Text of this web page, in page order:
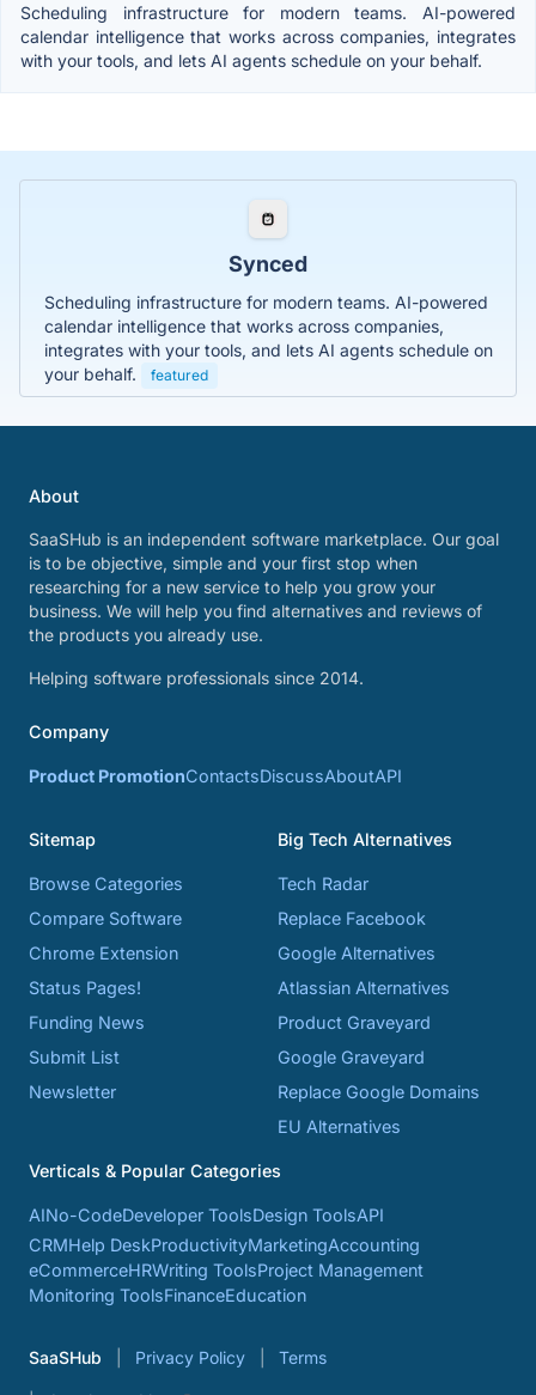
Scheduling infrastructure for modern teams. AI-powered
calendar intelligence that works across companies, integrates
with your tools, and lets AI agents schedule on your behalf.
Synced
Scheduling infrastructure for modern teams. AI-powered
calendar intelligence that works across companies,
integrates with your tools, and lets AI agents schedule on
your behalf.
featured
About
SaaSHub is an independent software marketplace. Our goal
is to be objective, simple and your first stop when
researching for a new service to help you grow your
business. We will help you find alternatives and reviews of
the products you already use.
Helping software professionals since 2014.
Company
Product PromotionContactsDiscussAboutAPI
Sitemap
Browse Categories
Compare Software
Chrome Extension
Status Pages!
Funding News
Submit List
Newsletter
Big Tech Alternatives
Tech Radar
Replace Facebook
Google Alternatives
Atlassian Alternatives
Product Graveyard
Google Graveyard
Replace Google Domains
EU Alternatives
Verticals & Popular Categories
AINo-CodeDeveloper ToolsDesign ToolsAPI
CRMHelp DeskProductivityMarketingAccounting
eCommerceHRWriting ToolsProject Management
Monitoring ToolsFinanceEducation
SaaSHub Privacy Policy Terms